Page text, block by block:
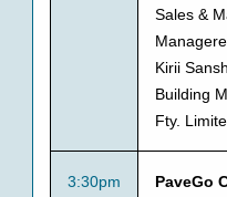
Sales &
Kirii
Building
Fty.
3:30pm
PaveGo